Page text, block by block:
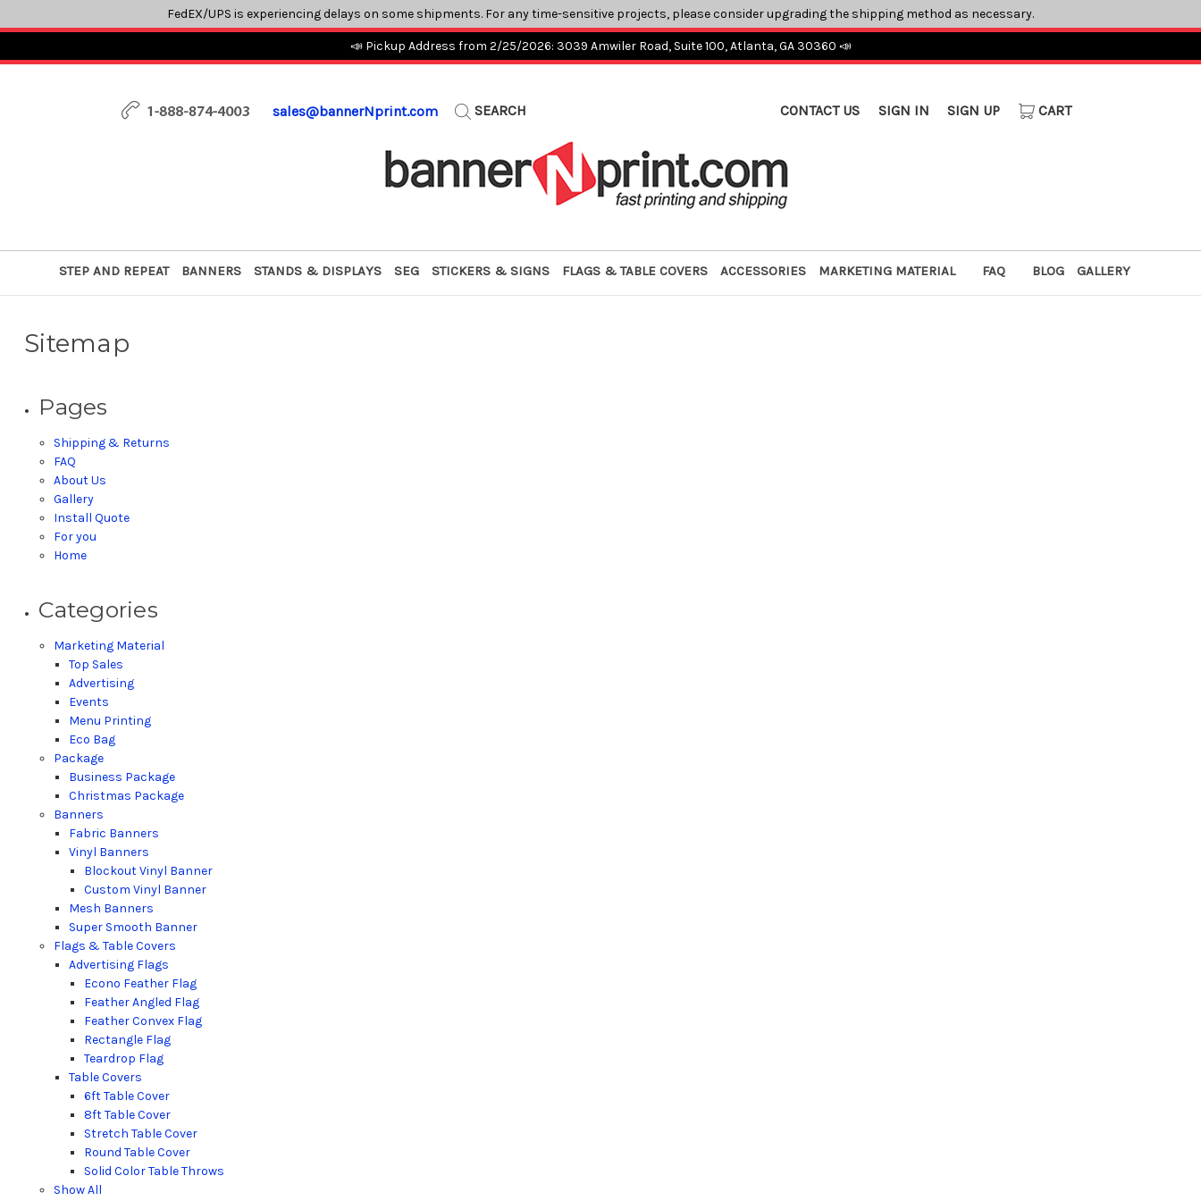
FedEX/UPS is experiencing delays on some shipments. For any time-sensitive projects, please consider upgrading the shipping method as necessary.
📣 Pickup Address from 2/25/2026: 3039 Amwiler Road, Suite 100, Atlanta, GA 30360 📣
sales@bannerNprint.com SEARCH CONTACT US SIGN IN SIGN UP CART
STEP AND REPEAT BANNERS STANDS & DISPLAYS SEG STICKERS & SIGNS FLAGS & TABLE COVERS ACCESSORIES MARKETING MATERIAL FAQ BLOG GALLERY
Sitemap
Pages
Shipping & Returns
FAQ
About Us
Gallery
Install Quote
For you
Home
Categories
Marketing Material
Top Sales
Advertising
Events
Menu Printing
Eco Bag
Package
Business Package
Christmas Package
Banners
Fabric Banners
Vinyl Banners
Blockout Vinyl Banner
Custom Vinyl Banner
Mesh Banners
Super Smooth Banner
Flags & Table Covers
Advertising Flags
Econo Feather Flag
Feather Angled Flag
Feather Convex Flag
Rectangle Flag
Teardrop Flag
Table Covers
6ft Table Cover
8ft Table Cover
Stretch Table Cover
Round Table Cover
Solid Color Table Throws
Show All